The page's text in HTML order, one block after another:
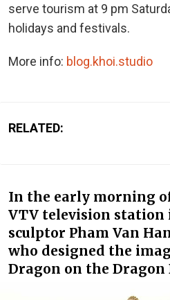
serve tourism at 9 pm
holidays and festivals.
More info: blog.khoi.studio
RELATED:
In the early morning of
VTV television station
sculptor Pham Van
who designed the
Dragon on the Dragon